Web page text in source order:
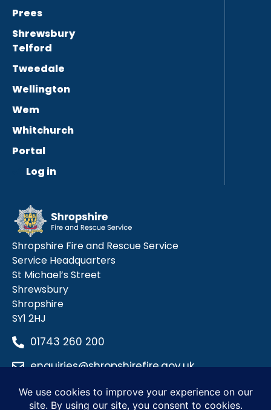
Prees
Shrewsbury
Telford
Tweedale
Wellington
Wem
Whitchurch
Portal
Log in
Shropshire Fire and Rescue Service
Service Headquarters
St Michael’s Street
Shrewsbury
Shropshire
SY1 2HJ
01743 260 200
enquiries@shropshirefire.gov.uk